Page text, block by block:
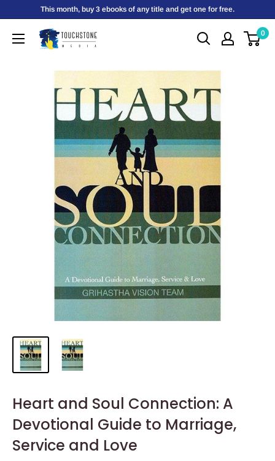
content
This month, buy 3 ebooks of any title and get one for free.
Touchstone
Media
0
Heart and Soul Connection: A
Devotional Guide to Marriage,
Service and Love